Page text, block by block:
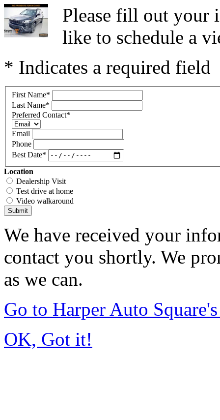
Please fill out your
like to schedule a
* Indicates a required field
First Name*
Last Name*
Preferred Contact*
Email
Phone
Best Date*
Location
Dealership Visit
Test drive at home
Video walkaround
Submit
We have received your
contact you shortly. We
as we can.
Go to Harper Auto
OK, Got it!